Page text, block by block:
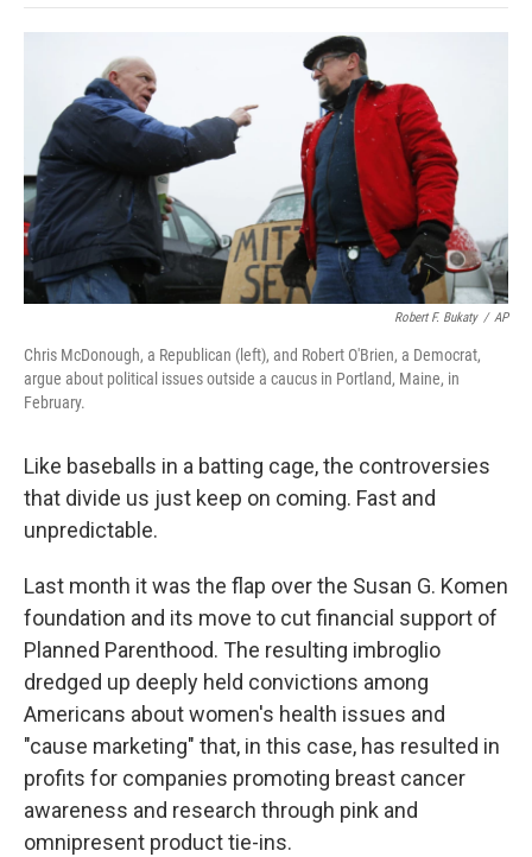
o
k
e
r
d
o
Robert F. Bukaty / AP
Chris McDonough, a Republican (left), and Robert O'Brien, a Democrat,
argue about political issues outside a caucus in Portland, Maine, in
February.
Like baseballs in a batting cage, the controversies
that divide us just keep on coming. Fast and
unpredictable.
Last month it was the flap over the Susan G. Komen
foundation and its move to cut financial support of
Planned Parenthood. The resulting imbroglio
dredged up deeply held convictions among
Americans about women's health issues and
"cause marketing" that, in this case, has resulted in
profits for companies promoting breast cancer
awareness and research through pink and
omnipresent product tie-ins.